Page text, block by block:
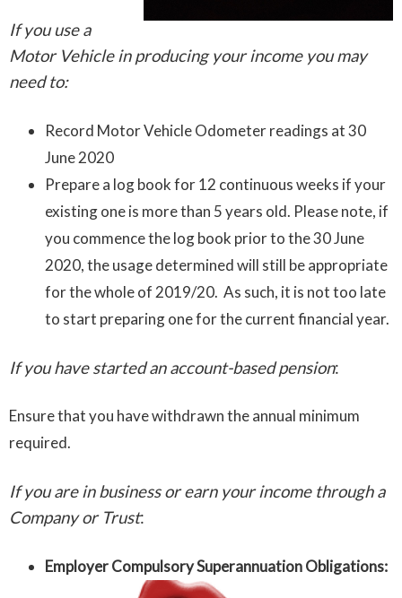
If you use a
Motor Vehicle in producing your income you may
need to:
Record Motor Vehicle Odometer readings at 30
June 2020
Prepare a log book for 12 continuous weeks if your
existing one is more than 5 years old. Please note, if
you commence the log book prior to the 30 June
2020, the usage determined will still be appropriate
for the whole of 2019/20. As such, it is not too late
to start preparing one for the current financial year.
If you have started an account-based pension:
Ensure that you have withdrawn the annual minimum
required.
If you are in business or earn your income through a
Company or Trust:
Employer Compulsory Superannuation Obligations: